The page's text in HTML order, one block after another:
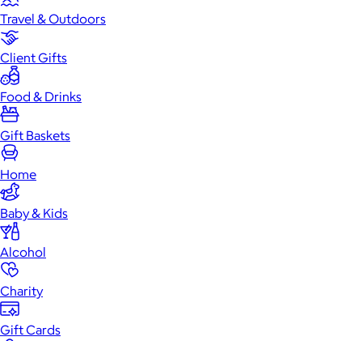
Travel & Outdoors
Client Gifts
Food & Drinks
Gift Baskets
Home
Baby & Kids
Alcohol
Charity
Gift Cards